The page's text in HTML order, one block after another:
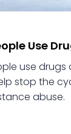
Use
use drugs
stop the
abuse.